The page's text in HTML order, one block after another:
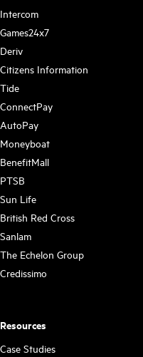
Intercom
Games24x7
Deriv
Citizens Information
Tide
ConnectPay
AutoPay
Moneyboat
BenefitMall
PTSB
Sun Life
British Red Cross
Sanlam
The Echelon Group
Credissimo
Resources
Case Studies